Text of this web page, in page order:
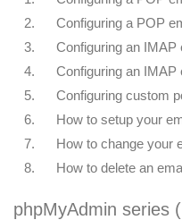
2.
Configuring a POP
3.
Configuring an IMAP
4.
Configuring an IMAP
5.
Configuring custom
6.
How to setup your
7.
How to change your
8.
How to delete an
phpMyAdmin series